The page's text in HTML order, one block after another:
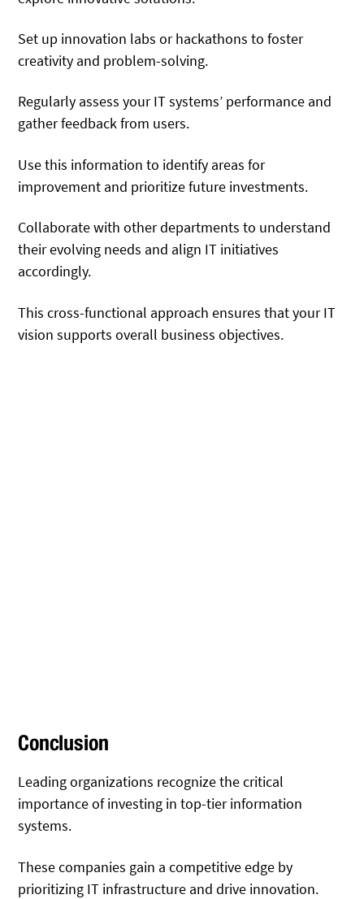
Set up innovation labs or hackathons to foster
creativity and problem-solving.
Regularly assess your IT systems’ performance and
gather feedback from users.
Use this information to identify areas for
improvement and prioritize future investments.
Collaborate with other departments to understand
their evolving needs and align IT initiatives
accordingly.
This cross-functional approach ensures that your IT
vision supports overall business objectives.
Conclusion
Leading organizations recognize the critical
importance of investing in top-tier information
systems.
These companies gain a competitive edge by
prioritizing IT infrastructure and drive innovation.